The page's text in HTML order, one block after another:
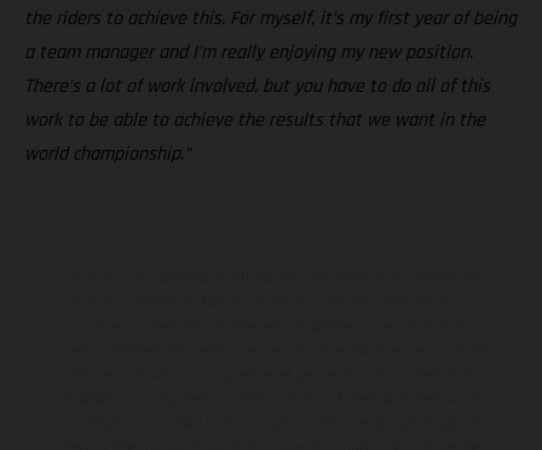
the riders to achieve this. For myself, it’s my first year of being
a team manager and I'm really enjoying my new position.
There’s a lot of work involved, but you have to do all of this
work to be able to achieve the results that we want in the
world championship.”